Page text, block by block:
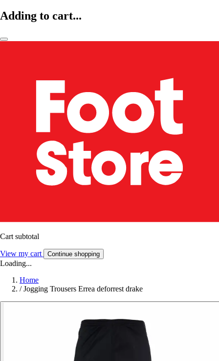
Adding to cart...
Cart subtotal
View my cart Continue shopping
Loading...
Home
/ Jogging Trousers Errea deforrest drake